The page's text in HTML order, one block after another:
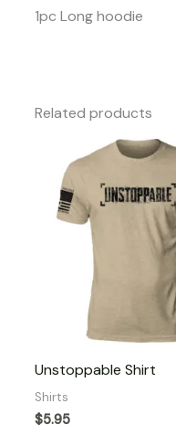
1pc Long hoodie
Related products
Unstoppable Shirt
Shirts
$5.95